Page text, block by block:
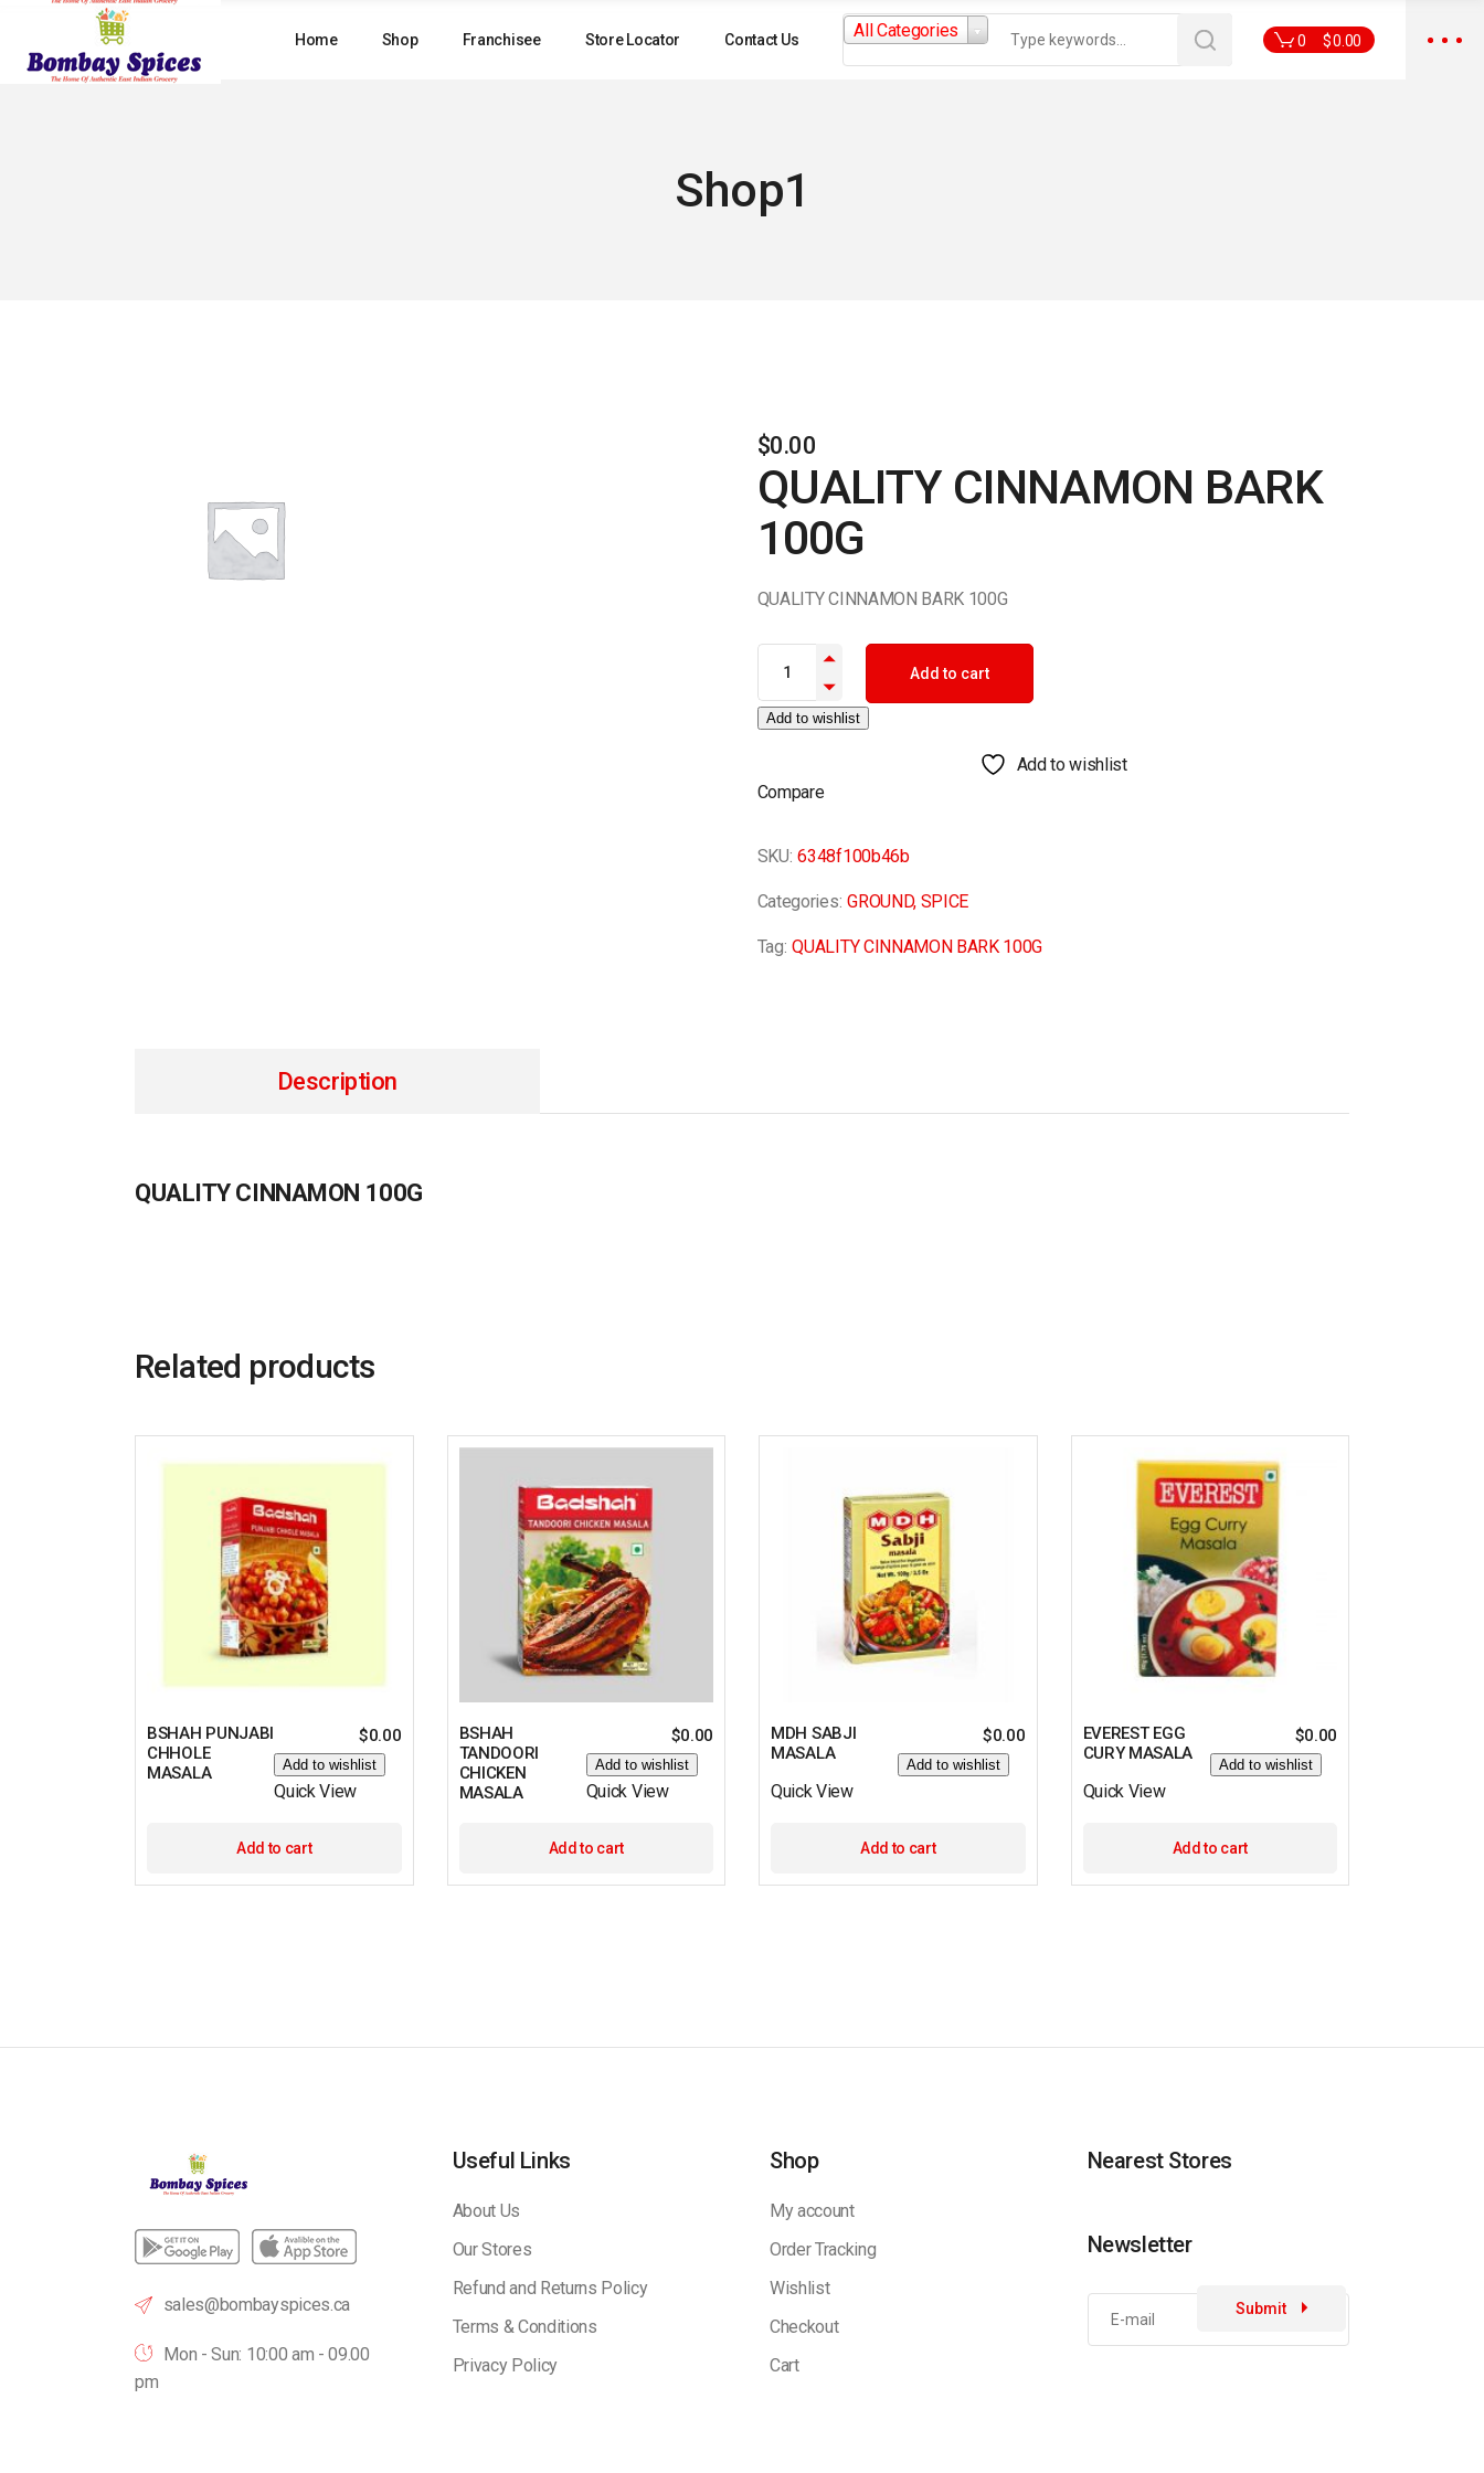
content
Home Shop Franchisee Store Locator Contact Us
Search
for:All Categories
0 $0.00
Shop1
$0.00
QUALITY CINNAMON BARK
100G
QUALITY CINNAMON BARK 100G
QUALITY CINNAMON BARK 100G quantity
Add to cart
Add to wishlist
Add to wishlist
Compare
SKU: 6348f100b46b
Categories: GROUND, SPICE
Tag: QUALITY CINNAMON BARK 100G
Description
QUALITY CINNAMON 100G
Related products
BSHAH PUNJABI
CHHOLE
MASALA
$0.00
Add to wishlist
Quick View
Add to cart
BSHAH
TANDOORI
CHICKEN
MASALA
$0.00
Add to wishlist
Quick View
Add to cart
MDH SABJI
MASALA
$0.00
Add to wishlist
Quick View
Add to cart
EVEREST EGG
CURY MASALA
$0.00
Add to wishlist
Quick View
Add to cart
sales@bombayspices.ca
Mon - Sun: 10:00 am - 09.00
pm
Useful Links
About Us
Our Stores
Refund and Returns Policy
Terms & Conditions
Privacy Policy
Shop
My account
Order Tracking
Wishlist
Checkout
Cart
Nearest Stores
Newsletter
Submit